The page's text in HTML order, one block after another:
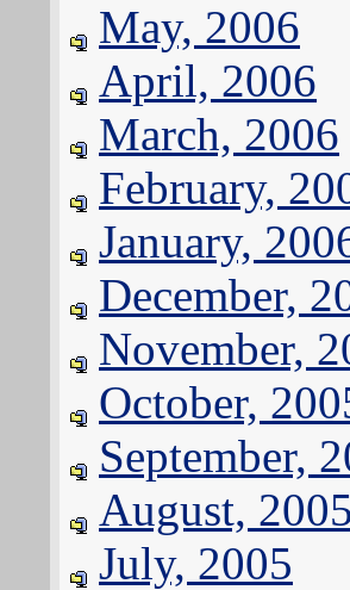
May, 2006
April, 2006
March, 2006
February,
January,
December,
November,
October,
September,
August,
July, 2005